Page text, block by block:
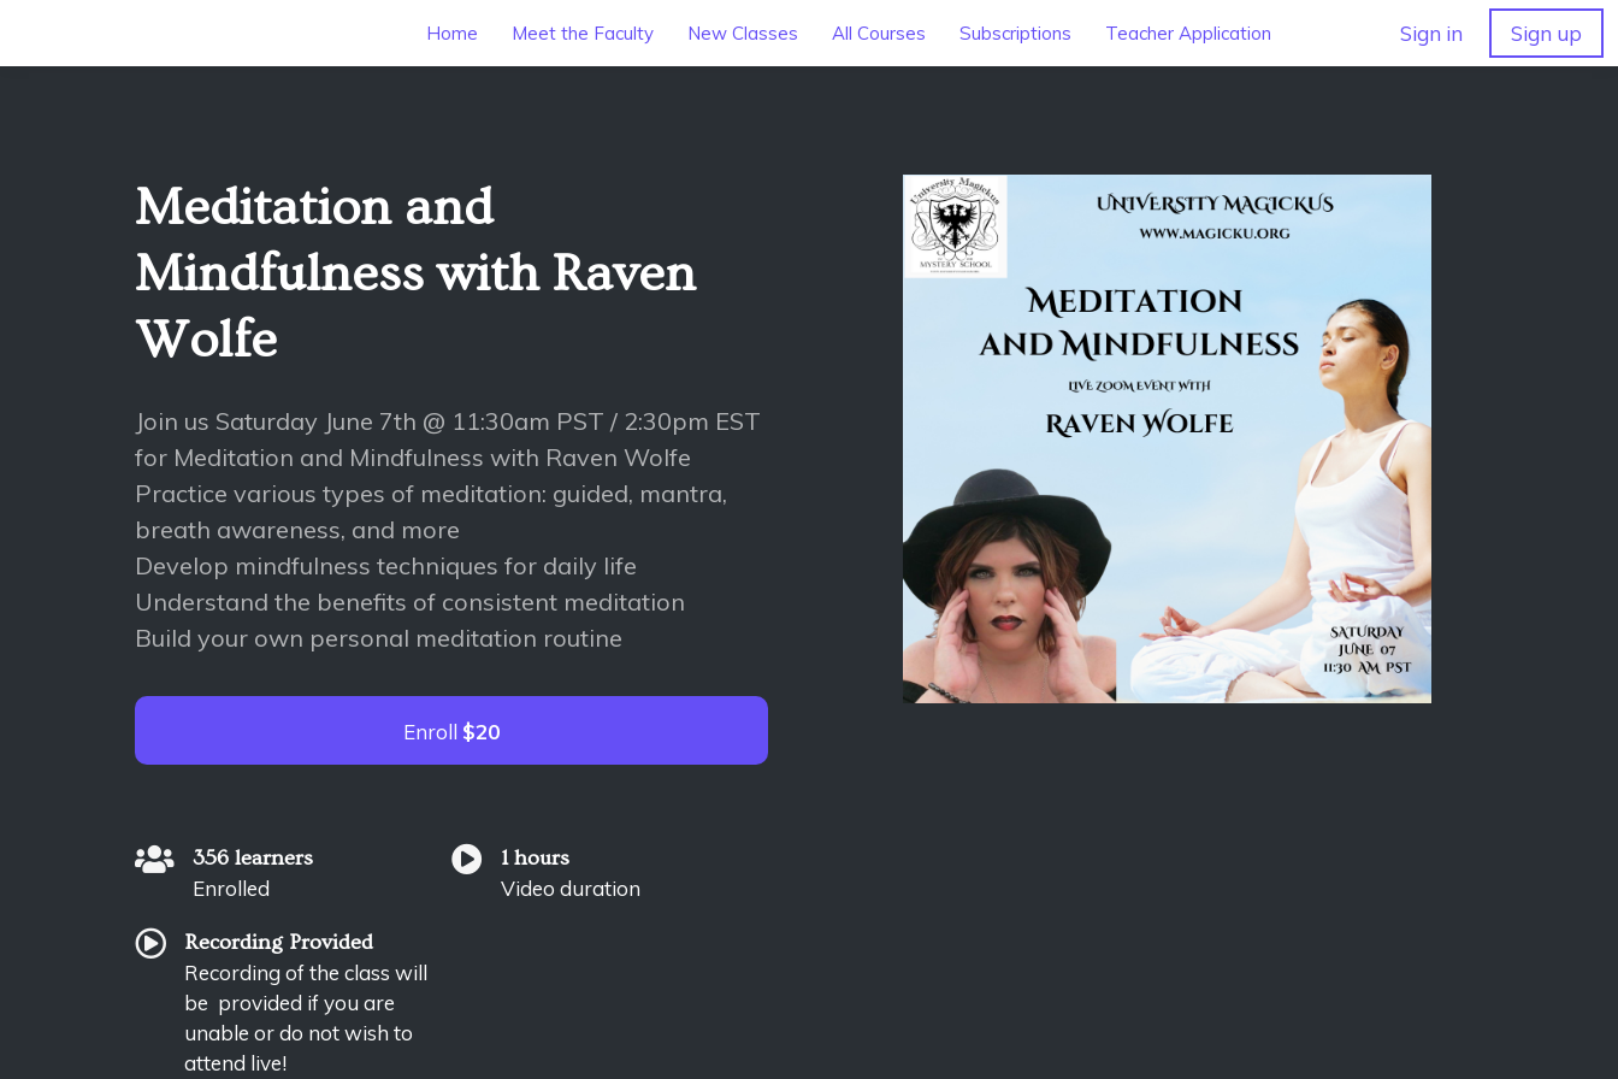
Home Meet the Faculty New Classes All Courses Subscriptions Teacher Application Sign in Sign up
Meditation and
Mindfulness with Raven
Wolfe
Join us Saturday June 7th @ 11:30am PST / 2:30pm EST
for Meditation and Mindfulness with Raven Wolfe
Practice various types of meditation: guided, mantra,
breath awareness, and more
Develop mindfulness techniques for daily life
Understand the benefits of consistent meditation
Build your own personal meditation routine
Enroll $20
356 learners
Enrolled
1 hours
Video duration
Recording Provided
Recording of the class will
be provided if you are
unable or do not wish to
attend live!